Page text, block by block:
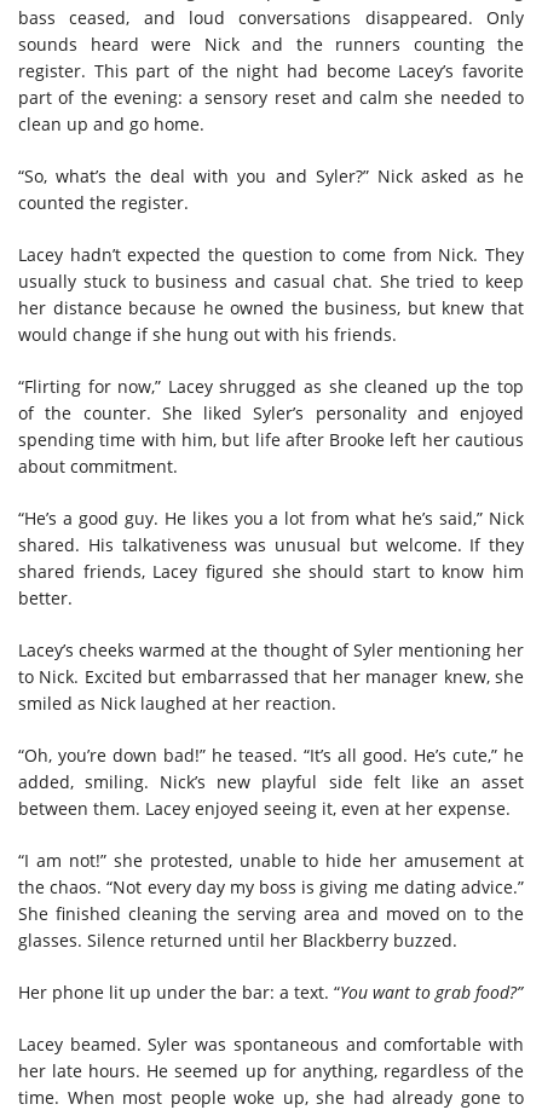
bass ceased, and loud conversations disappeared. Only
sounds heard were Nick and the runners counting the
register. This part of the night had become Lacey’s favorite
part of the evening: a sensory reset and calm she needed to
clean up and go home.
“So, what’s the deal with you and Syler?” Nick asked as he
counted the register.
Lacey hadn’t expected the question to come from Nick. They
usually stuck to business and casual chat. She tried to keep
her distance because he owned the business, but knew that
would change if she hung out with his friends.
“Flirting for now,” Lacey shrugged as she cleaned up the top
of the counter. She liked Syler’s personality and enjoyed
spending time with him, but life after Brooke left her cautious
about commitment.
“He’s a good guy. He likes you a lot from what he’s said,” Nick
shared. His talkativeness was unusual but welcome. If they
shared friends, Lacey figured she should start to know him
better.
Lacey’s cheeks warmed at the thought of Syler mentioning her
to Nick. Excited but embarrassed that her manager knew, she
smiled as Nick laughed at her reaction.
“Oh, you’re down bad!” he teased. “It’s all good. He’s cute,” he
added, smiling. Nick’s new playful side felt like an asset
between them. Lacey enjoyed seeing it, even at her expense.
“I am not!” she protested, unable to hide her amusement at
the chaos. “Not every day my boss is giving me dating advice.”
She finished cleaning the serving area and moved on to the
glasses. Silence returned until her Blackberry buzzed.
Her phone lit up under the bar: a text. “You want to grab food?”
Lacey beamed. Syler was spontaneous and comfortable with
her late hours. He seemed up for anything, regardless of the
time. When most people woke up, she had already gone to